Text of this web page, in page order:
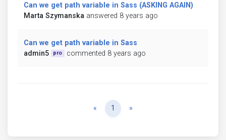
Can we get path variable in Sass (ASKING AGAIN)
Marta Szymanska answered 8 years ago
Can we get path variable in Sass
admin5
pro commented 8 years ago
« Previous
1 »